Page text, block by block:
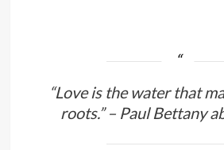
“Love is the water that
roots.” – Paul Bettany